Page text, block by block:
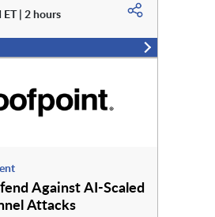
| 2 hours
Against AI-Scaled
Attacks